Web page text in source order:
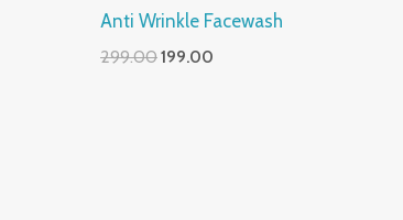
Anti Wrinkle Facewash
299.00199.00